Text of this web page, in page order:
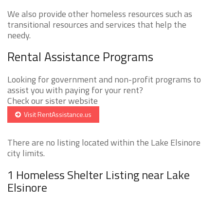
We also provide other homeless resources such as
transitional resources and services that help the
needy.
Rental Assistance Programs
Looking for government and non-profit programs to
assist you with paying for your rent?
Check our sister website
Visit RentAssistance.us
There are no listing located within the Lake Elsinore
city limits.
1 Homeless Shelter Listing near Lake
Elsinore